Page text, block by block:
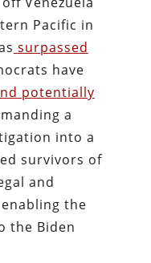
Pacific in
surpassed
have
potentially
a
into a
survivors of
and
the
the Biden